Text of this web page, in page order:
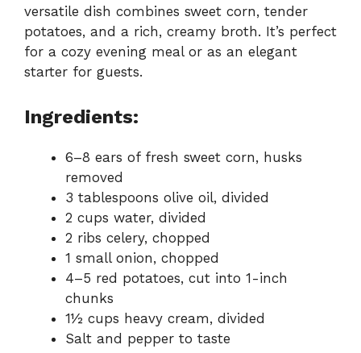
versatile dish combines sweet corn, tender
potatoes, and a rich, creamy broth. It’s perfect
for a cozy evening meal or as an elegant
starter for guests.
Ingredients:
6–8 ears of fresh sweet corn, husks
removed
3 tablespoons olive oil, divided
2 cups water, divided
2 ribs celery, chopped
1 small onion, chopped
4–5 red potatoes, cut into 1-inch
chunks
1½ cups heavy cream, divided
Salt and pepper to taste